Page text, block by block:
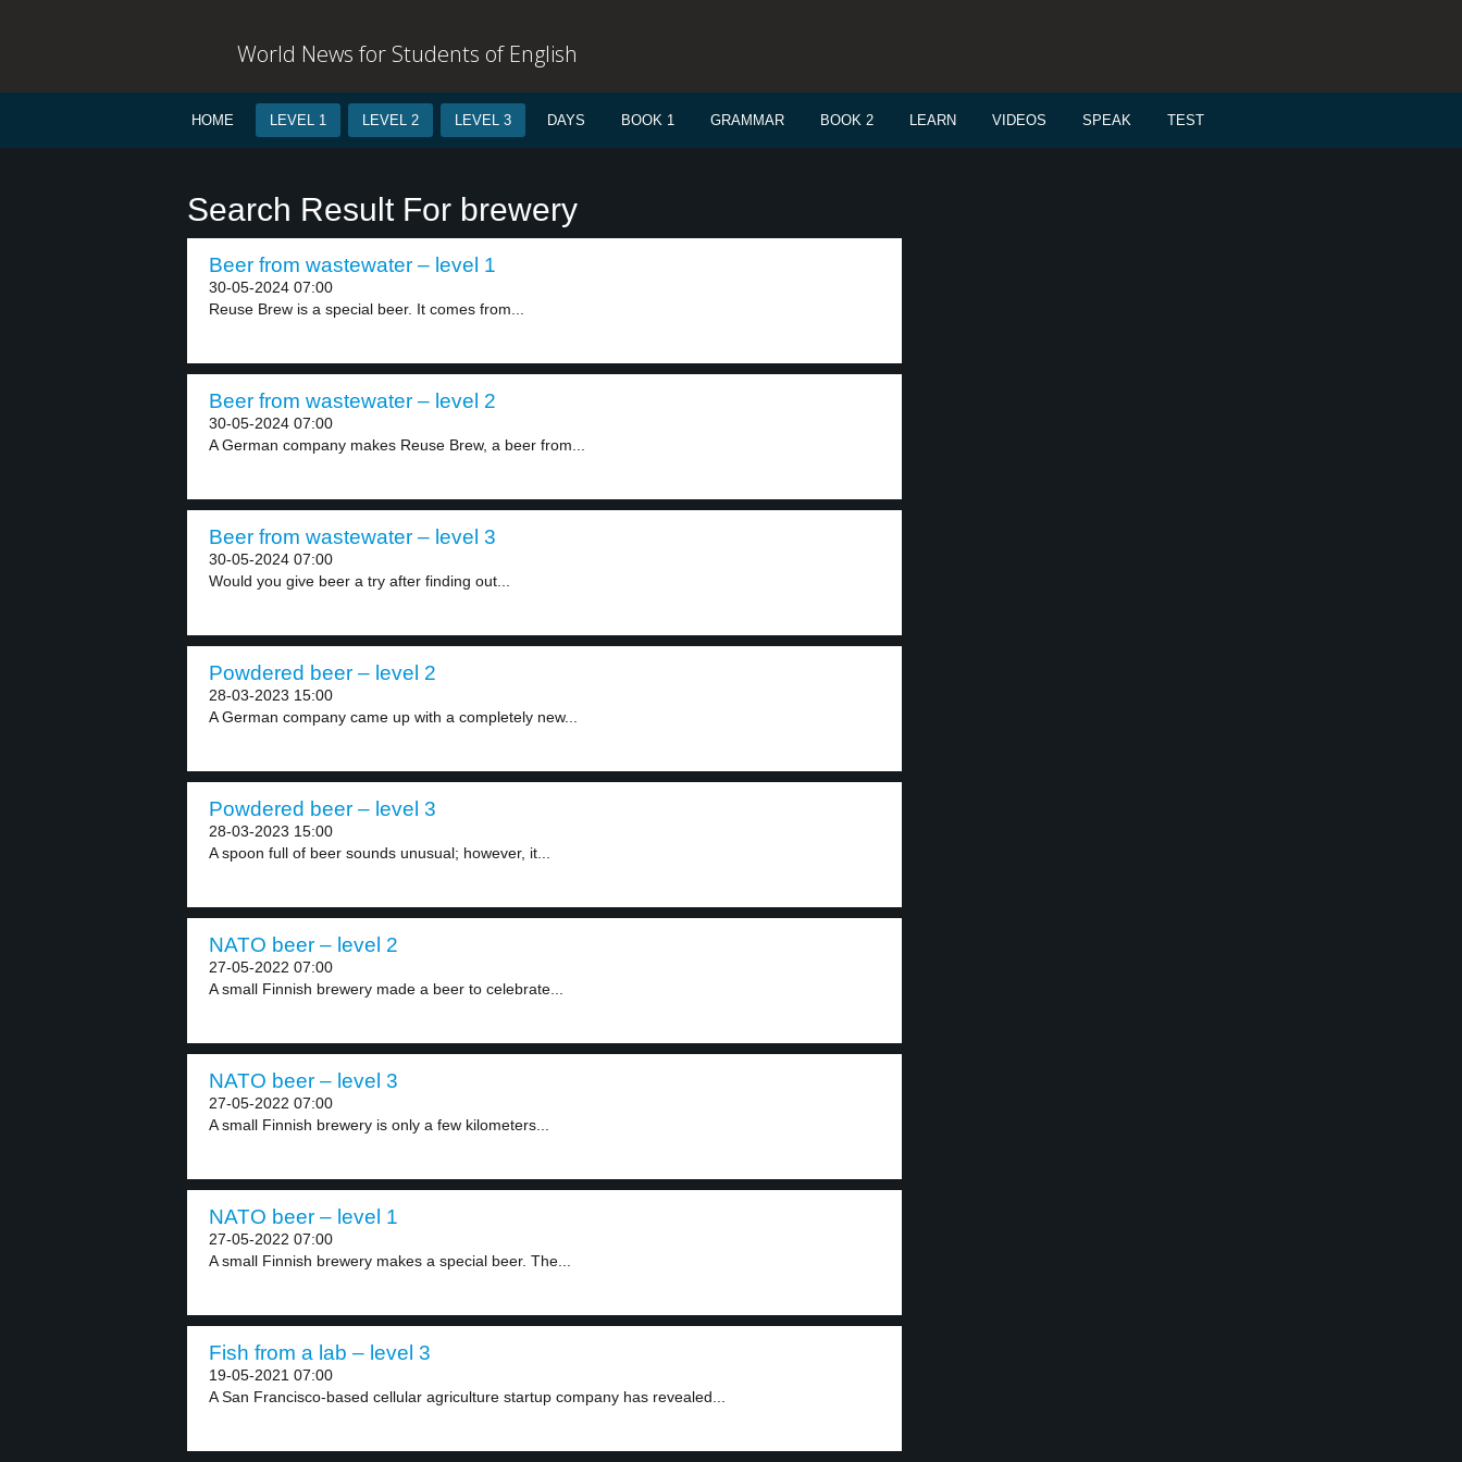
World News for Students of English
HOME LEVEL 1 LEVEL 2 LEVEL 3 DAYS BOOK 1 GRAMMAR BOOK 2 LEARN VIDEOS SPEAK TEST
Search Result For brewery
Beer from wastewater – level 1
30-05-2024 07:00
Reuse Brew is a special beer. It comes from...
Beer from wastewater – level 2
30-05-2024 07:00
A German company makes Reuse Brew, a beer from...
Beer from wastewater – level 3
30-05-2024 07:00
Would you give beer a try after finding out...
Powdered beer – level 2
28-03-2023 15:00
A German company came up with a completely new...
Powdered beer – level 3
28-03-2023 15:00
A spoon full of beer sounds unusual; however, it...
NATO beer – level 2
27-05-2022 07:00
A small Finnish brewery made a beer to celebrate...
NATO beer – level 3
27-05-2022 07:00
A small Finnish brewery is only a few kilometers...
NATO beer – level 1
27-05-2022 07:00
A small Finnish brewery makes a special beer. The...
Fish from a lab – level 3
19-05-2021 07:00
A San Francisco-based cellular agriculture startup company has revealed...